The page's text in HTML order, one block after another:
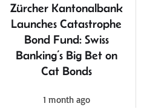
Zürcher Kantonalbank
Launches Catastrophe
Bond Fund: Swiss
Banking’s Big Bet on
Cat Bonds
1 month ago